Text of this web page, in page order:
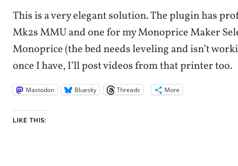
This is a very elegant solution. The plugin has
Mk2s MMU and one for my Monoprice Maker
Monoprice (the bed needs leveling and isn’t
once I have, I’ll post videos from that printer too.
Mastodon Bluesky Threads More
LIKE THIS: